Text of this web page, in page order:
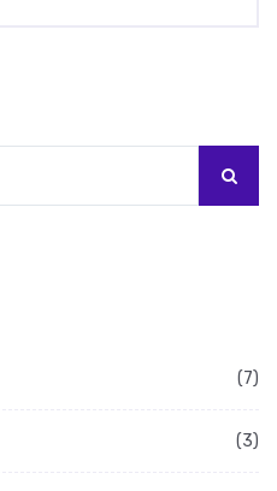
let's not
of life's most
(7)
(3)